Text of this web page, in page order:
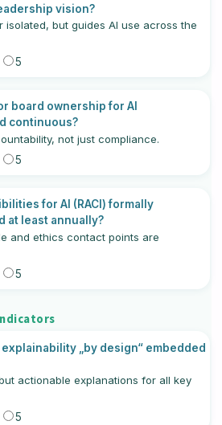
vision?
isolated, but guides AI use across the
5
board ownership for AI
continuous?
not just compliance.
5
for AI (RACI) formally
at least annually?
and ethics contact points are
5
„by design“ embedded
actionable explanations for all key
5